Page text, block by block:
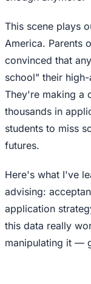
This scene plays
America. Parents
convinced that
school" their
They're making a
thousands in
students to miss
futures.
Here's what I've
advising:
application
this data really
manipulating it —